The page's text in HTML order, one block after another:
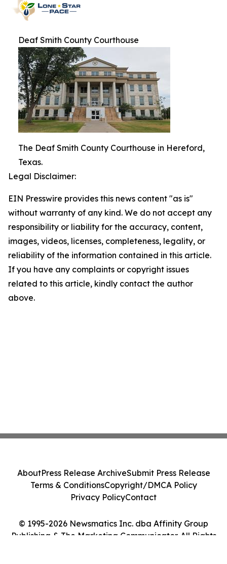
Deaf Smith County Courthouse
The Deaf Smith County Courthouse in Hereford,
Texas.
Legal Disclaimer:
EIN Presswire provides this news content "as is"
without warranty of any kind. We do not accept any
responsibility or liability for the accuracy, content,
images, videos, licenses, completeness, legality, or
reliability of the information contained in this article.
If you have any complaints or copyright issues
related to this article, kindly contact the author
above.
© 1995-2026 Newsmatics Inc. dba Affinity Group
Publishing & The Marketing Communicator. All Rights
AboutPress Release ArchiveSubmit Press Release
Terms & ConditionsCopyright/DMCA Policy
Privacy PolicyContact